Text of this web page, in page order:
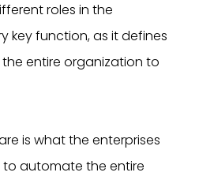
roles in the
key function, as it defines
entire organization to
is what the enterprises
automate the entire